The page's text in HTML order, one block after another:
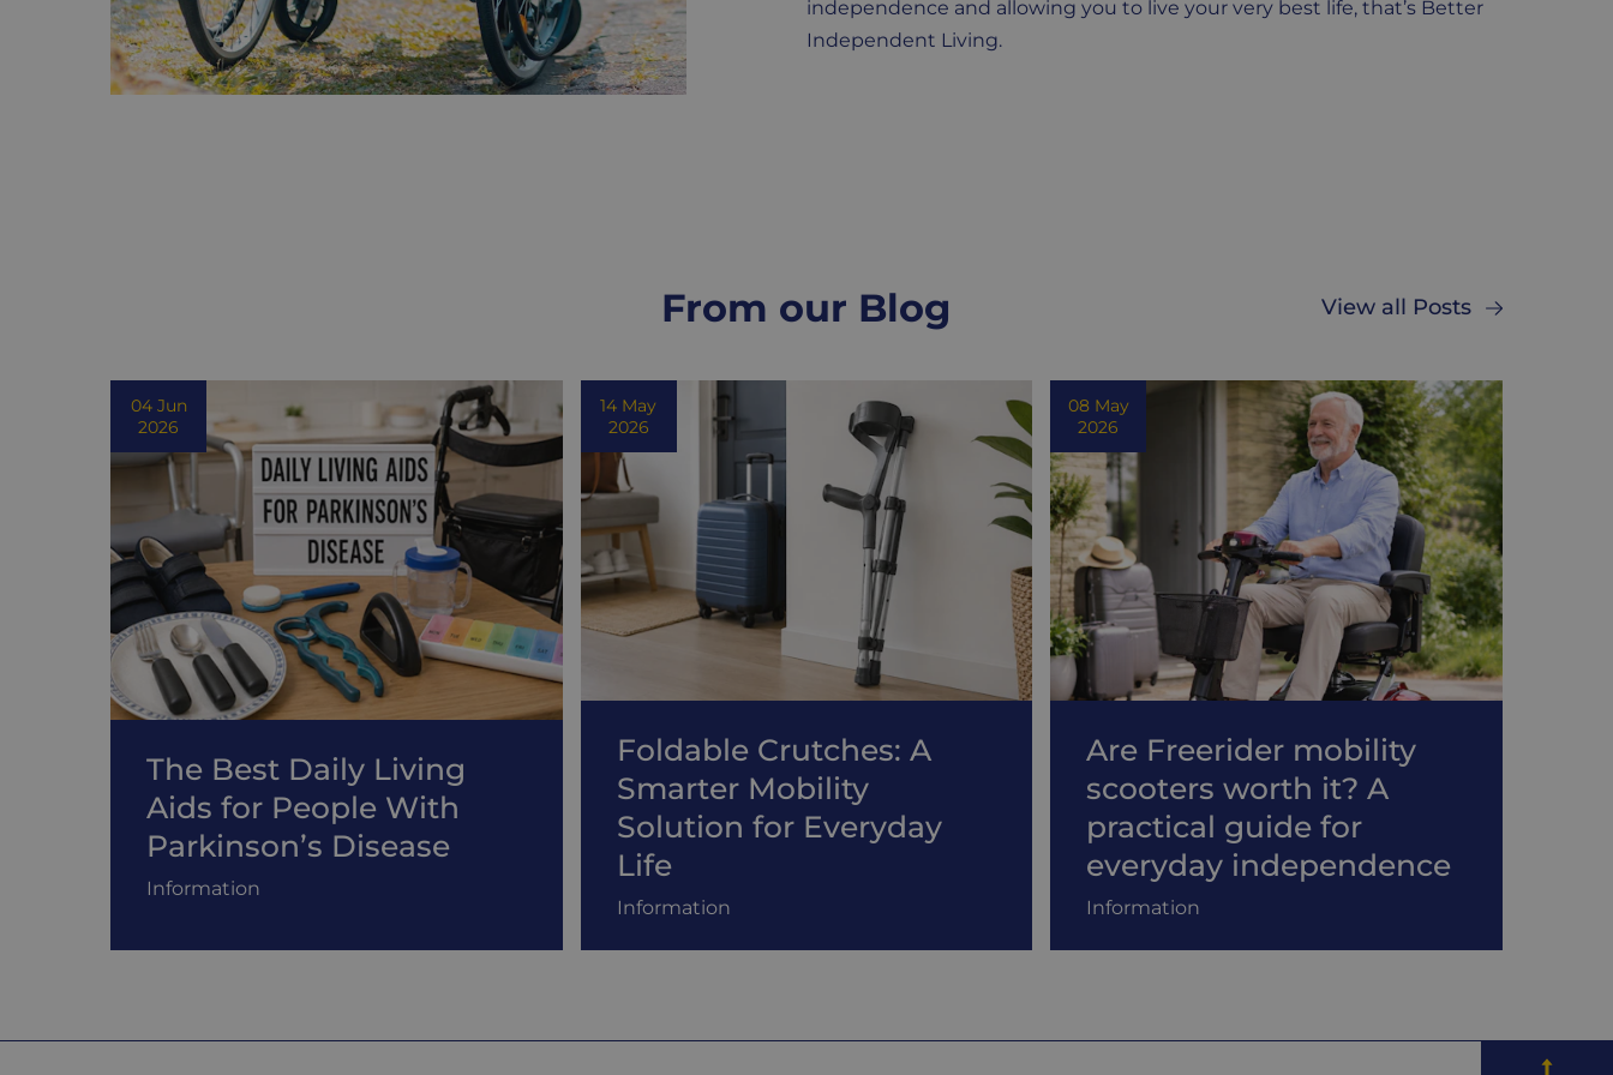
independence and allowing you to live your very best life, that’s Better
Independent Living.
From our Blog View all Posts
04 Jun
2026
The Best Daily Living
Aids for People With
Parkinson’s Disease
Information
14 May
2026
Foldable Crutches: A
Smarter Mobility
Solution for Everyday
Life
Information
08 May
2026
Are Freerider mobility
scooters worth it? A
practical guide for
everyday independence
Information